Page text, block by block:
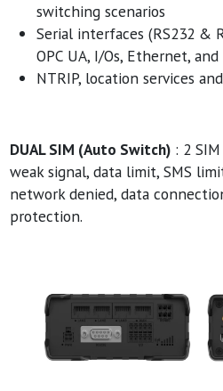
switching scenarios
Serial interfaces (RS232 &
OPC UA, I/Os, Ethernet,
NTRIP, location services
DUAL SIM (Auto Switch) : 2
weak signal, data limit, SMS
network denied, data
protection.